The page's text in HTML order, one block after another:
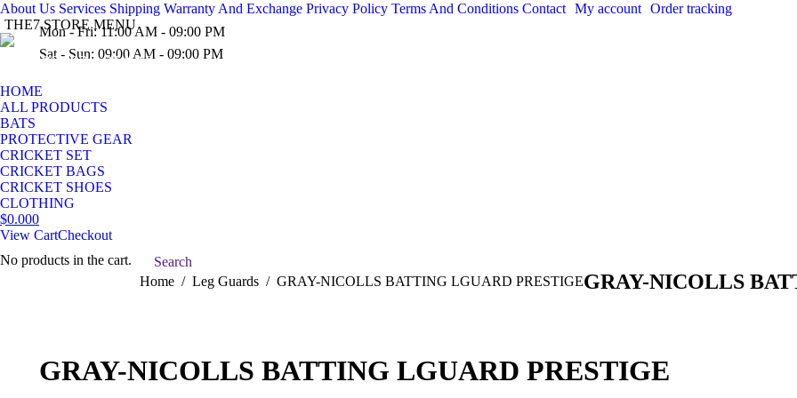
About Us Services Shipping Warranty And Exchange Privacy Policy Terms And Conditions Contact My account Order tracking
THE7 STORE MENU
Mon - Fri: 11:00 AM - 09:00 PM
Sat - Sun: 09:00 AM - 09:00 PM
(03) 936-954-10
HOME
ALL PRODUCTS
BATS
PROTECTIVE GEAR
CRICKET SET
CRICKET BAGS
CRICKET SHOES
CLOTHING
$0.000
View CartCheckout
No products in the cart.
Search:
Search
You are here:
Home Leg Guards GRAY-NICOLLS BATTING LGUARD PRESTIGEGRAY-NICOLLS
GRAY-NICOLLS BATTING LGUARD PRESTIGE